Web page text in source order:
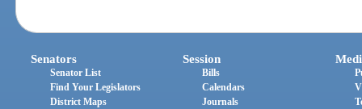
Senators
Senator List
Find Your Legislators
District Maps
Session
Bills
Calendars
Journals